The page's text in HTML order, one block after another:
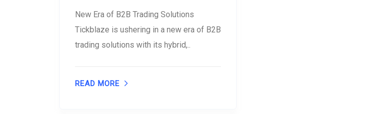
New Era of B2B Trading Solutions
Tickblaze is ushering in a new era of B2B
trading solutions with its hybrid,..
READ MORE